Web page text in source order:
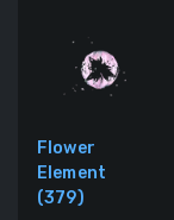
Flower
Element
(379)